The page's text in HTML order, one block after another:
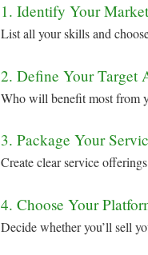
1. Identify Your
List all your skills and
2. Define Your Target
Who will benefit most from
3. Package Your
Create clear service
4. Choose Your
Decide whether you’ll sell